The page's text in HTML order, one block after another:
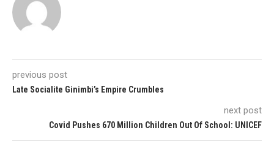
previous post
Late Socialite Ginimbi’s Empire Crumbles
next post
Covid Pushes 670 Million Children Out Of School: UNICEF